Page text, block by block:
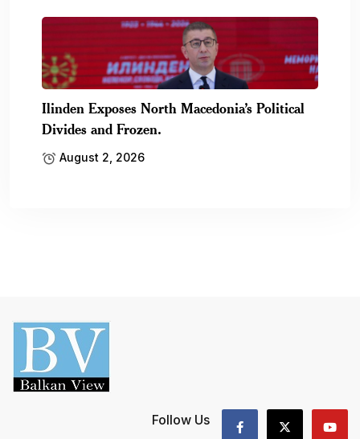
Ilinden Exposes North Macedonia’s Political
Divides and Frozen.
August 2, 2026
Follow Us